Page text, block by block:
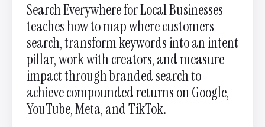
Search Everywhere for Local Businesses
teaches how to map where customers
search, transform keywords into an intent
pillar, work with creators, and measure
impact through branded search to
achieve compounded returns on Google,
YouTube, Meta, and TikTok.